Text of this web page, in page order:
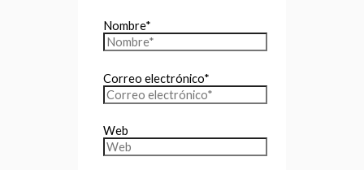
Nombre*
Correo electrónico*
Web